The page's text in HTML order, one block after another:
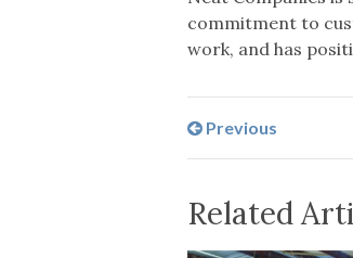
commitment to
work, and has
Previous
Related